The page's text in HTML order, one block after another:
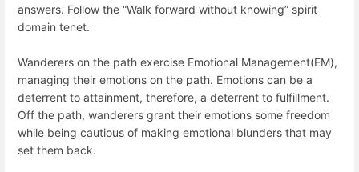
answers. Follow the “Walk forward without knowing” spirit
domain tenet.
Wanderers on the path exercise Emotional Management(EM),
managing their emotions on the path. Emotions can be a
deterrent to attainment, therefore, a deterrent to fulfillment.
Off the path, wanderers grant their emotions some freedom
while being cautious of making emotional blunders that may
set them back.